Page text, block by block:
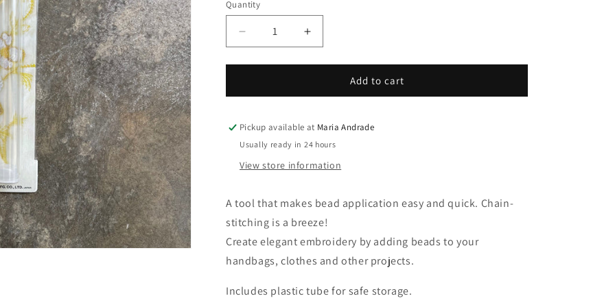
n
Quantity
Quantity
Decrease
quantity
for
Kantan
Bead
Embroidery
Increase
quantity
for
Kantan
Bead
Embroidery
Add to cart
Pickup available at Maria Andrade
Usually ready in 24 hours
View store information
A tool that makes bead application easy and quick. Chain-
stitching is a breeze!
Create elegant embroidery by adding beads to your
handbags, clothes and other projects.
Includes plastic tube for safe storage.